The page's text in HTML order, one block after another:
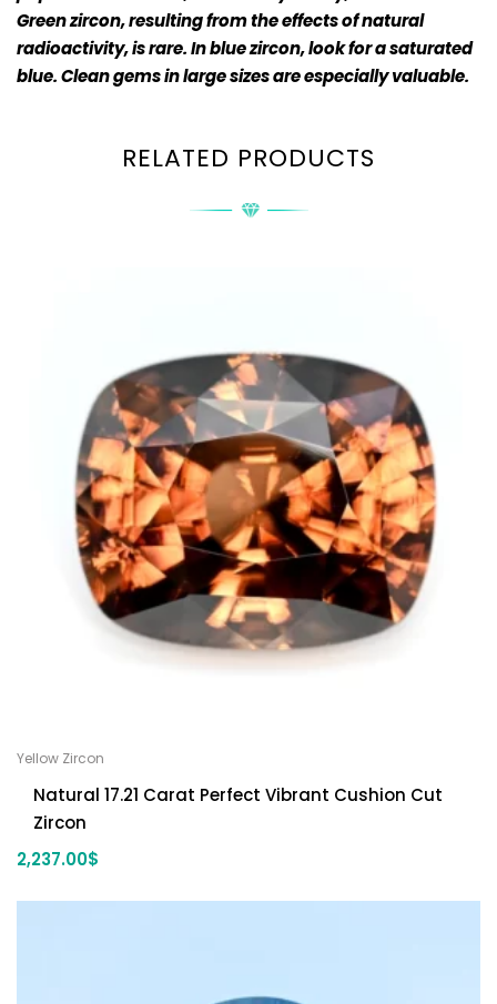
Green zircon, resulting from the effects of natural
radioactivity, is rare. In blue zircon, look for a saturated
blue. Clean gems in large sizes are especially valuable.
RELATED PRODUCTS
Yellow Zircon
Natural 17.21 Carat Perfect Vibrant Cushion Cut
Zircon
2,237.00$